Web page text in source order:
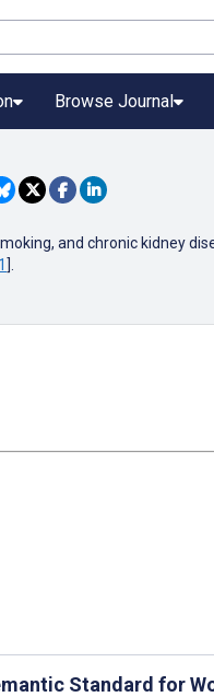
Browse Journal
and chronic kidney
].
Standard for